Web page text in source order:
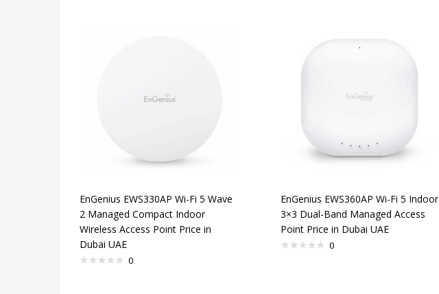
EnGenius EWS330AP Wi-Fi 5 Wave
2 Managed Compact Indoor
Wireless Access Point Price in
Dubai UAE
0
EnGenius EWS360AP Wi-Fi 5 Indoor
3×3 Dual-Band Managed Access
Point Price in Dubai UAE
0